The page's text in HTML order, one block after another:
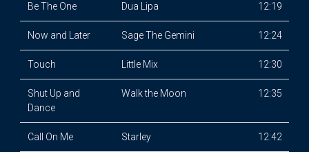
Be The One Dua Lipa 12:19
Now and Later Sage The Gemini 12:24
Touch Little Mix 12:30
Shut Up and
Dance
Walk the Moon 12:35
Call On Me Starley 12:42